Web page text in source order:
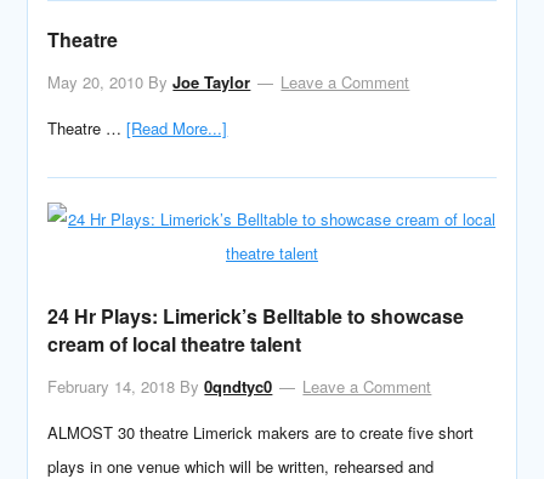
Theatre
May 20, 2010 ByJoe Taylor
Leave a Comment
Theatre …[Read More...]
24 Hr Plays: Limerick’s Belltable to showcase
cream of local theatre talent
February 14, 2018 By0qndtyc0
Leave a Comment
ALMOST 30 theatre Limerick makers are to create five short
plays in one venue which will be written, rehearsed and